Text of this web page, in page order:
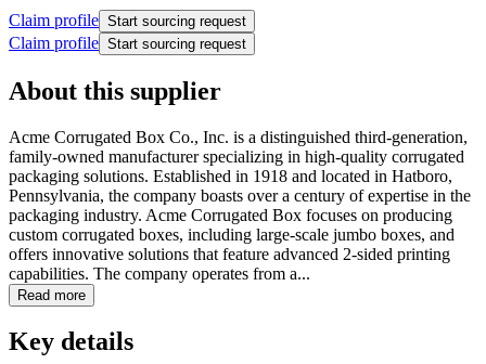
Claim profile Start sourcing request
Claim profile Start sourcing request
About this supplier
Acme Corrugated Box Co., Inc. is a distinguished third-generation,
family-owned manufacturer specializing in high-quality corrugated
packaging solutions. Established in 1918 and located in Hatboro,
Pennsylvania, the company boasts over a century of expertise in the
packaging industry. Acme Corrugated Box focuses on producing
custom corrugated boxes, including large-scale jumbo boxes, and
offers innovative solutions that feature advanced 2-sided printing
capabilities. The company operates from a...
Read more
Key details